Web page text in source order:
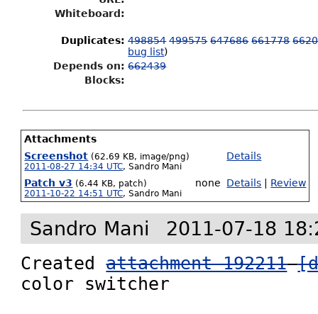
Whiteboard:
Duplicates: 498854 499575 647686 661778
bug list)
Depends on: 662439
Blocks:
Attachments
Screenshot (62.69 KB, image/png)
2011-08-27 14:34 UTC,Sandro Mani
Details
Patch v3 (6.44 KB, patch)
2011-10-22 14:51 UTC,Sandro Mani
none Details Review
Sandro Mani 2011-07-18
Created attachment 192211
color switcher